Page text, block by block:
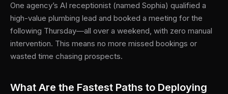
One agency’s AI receptionist (named Sophia) qualified a
high-value plumbing lead and booked a meeting for the
following Thursday—all over a weekend, with zero manual
intervention. This means no more missed bookings or
wasted time chasing prospects.
What Are the Fastest Paths to Deploying